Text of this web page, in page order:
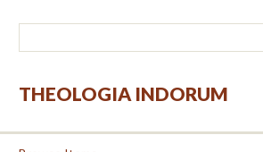
THEOLOGIA INDORUM